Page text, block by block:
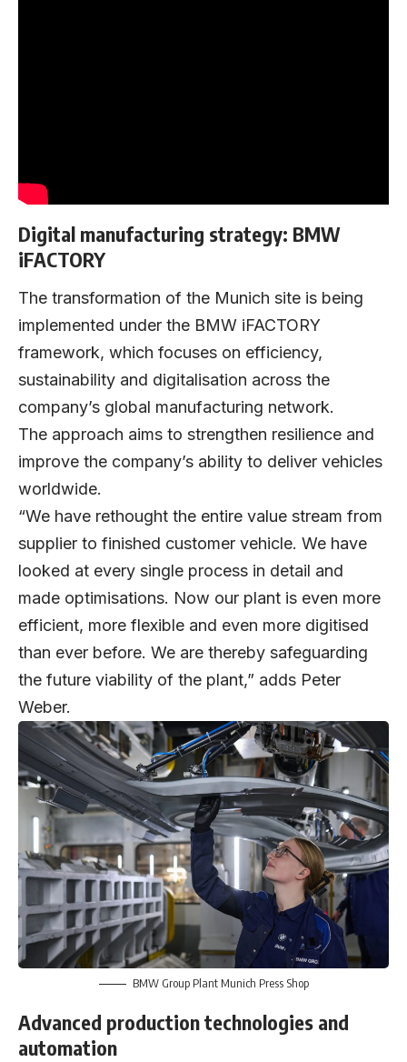
Digital manufacturing strategy: BMW
iFACTORY
The transformation of the Munich site is being
implemented under the BMW iFACTORY
framework, which focuses on efficiency,
sustainability and digitalisation across the
company’s global manufacturing network.
The approach aims to strengthen resilience and
improve the company’s ability to deliver vehicles
worldwide.
“We have rethought the entire value stream from
supplier to finished customer vehicle. We have
looked at every single process in detail and
made optimisations. Now our plant is even more
efficient, more flexible and even more digitised
than ever before. We are thereby safeguarding
the future viability of the plant,” adds Peter
Weber.
BMW Group Plant Munich Press Shop
Advanced production technologies and
automation